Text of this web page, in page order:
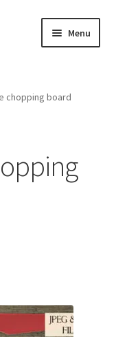
Menu
chopping board